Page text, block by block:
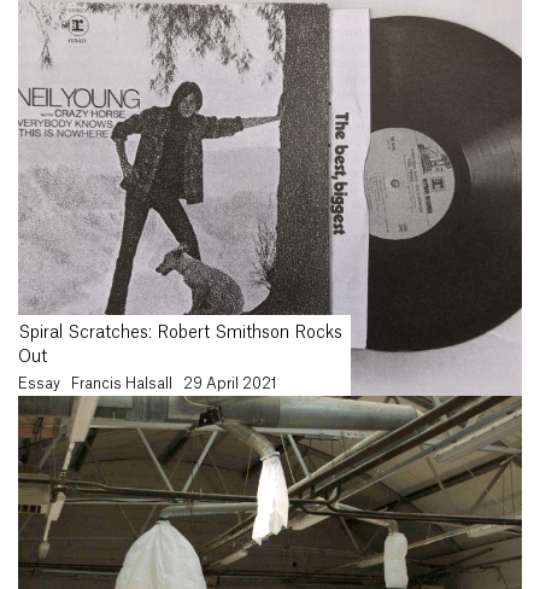
Spiral Scratches: Robert Smithson Rocks
Out
Essay Francis Halsall 29 April 2021